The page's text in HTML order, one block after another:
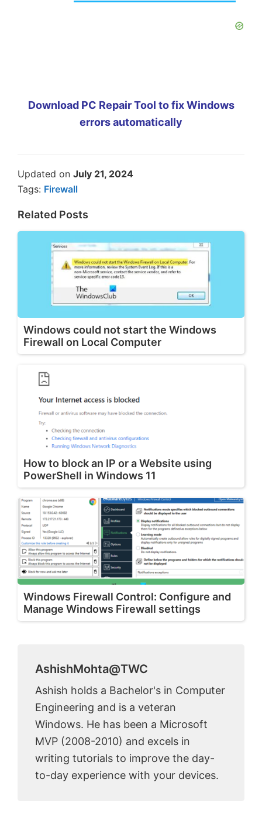
Download PC Repair Tool to fix Windows
errors automatically
Updated on July 21, 2024
Tags: Firewall
Related Posts
Windows could not start the Windows
Firewall on Local Computer
How to block an IP or a Website using
PowerShell in Windows 11
Windows Firewall Control: Configure and
Manage Windows Firewall settings
AshishMohta@TWC
Ashish holds a Bachelor's in Computer
Engineering and is a veteran
Windows. He has been a Microsoft
MVP (2008-2010) and excels in
writing tutorials to improve the day-
to-day experience with your devices.